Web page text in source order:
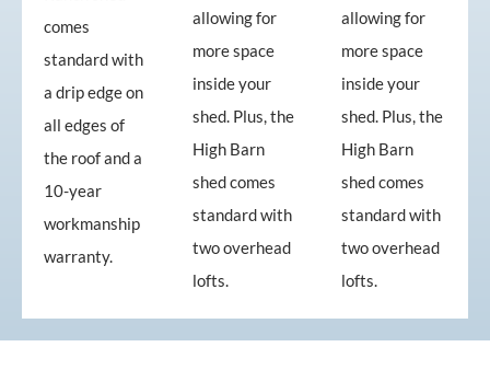
comes
standard with
a drip edge on
all edges of
the roof and a
10-year
workmanship
warranty.
allowing for
more space
inside your
shed. Plus, the
High Barn
shed comes
standard with
two overhead
lofts.
allowing for
more space
inside your
shed. Plus, the
High Barn
shed comes
standard with
two overhead
lofts.